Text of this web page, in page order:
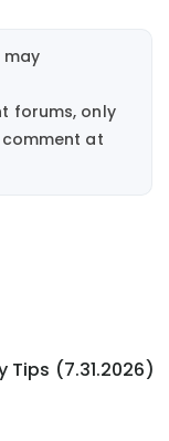
may
forums, only
at